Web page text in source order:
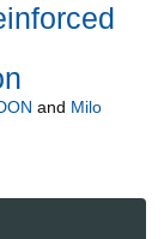
and Milo